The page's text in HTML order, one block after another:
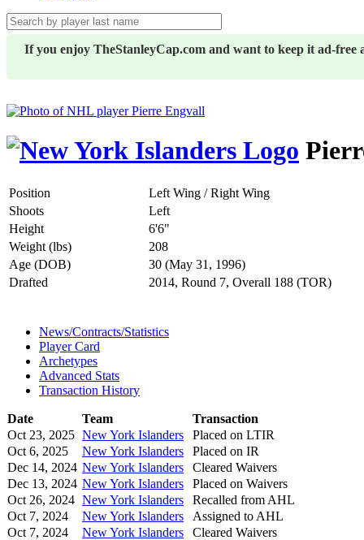
If you enjoy TheStanleyCap.com and want to keep it ad-
Position
Left Wing / Right Wing
Shoots
Left
Height
6'6"
Weight (lbs)
208
Age (DOB)
30 (May 31, 1996)
Drafted
2014, Round 7, Overall 188 (TOR)
News/Contracts/Statistics
Player Card
Archetypes
Advanced Stats
Transaction History
Date Team
Transaction
Oct 23, 2025 New York Islanders
Placed on LTIR
Oct 6, 2025
New York Islanders
Placed on IR
Dec 14, 2024 New York Islanders
Cleared Waivers
Dec 13, 2024 New York Islanders
Placed on Waivers
Oct 26, 2024 New York Islanders
Recalled from AHL
Oct 7, 2024
New York Islanders
Assigned to AHL
Oct 7, 2024
New York Islanders
Cleared Waivers